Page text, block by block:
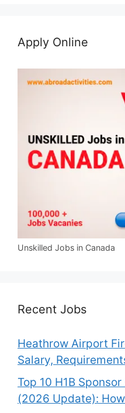
Apply Online
Unskilled Jobs in Canada
Recent Jobs
Heathrow Airport
Salary,
Top 10 H1B
(2026 Update):